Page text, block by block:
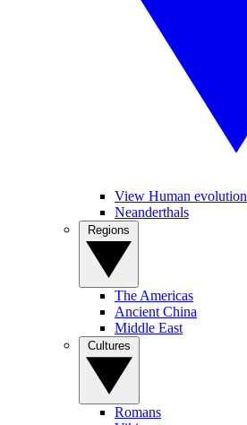
View Human evolution
Neanderthals
The Americas
Ancient China
Middle East
Romans